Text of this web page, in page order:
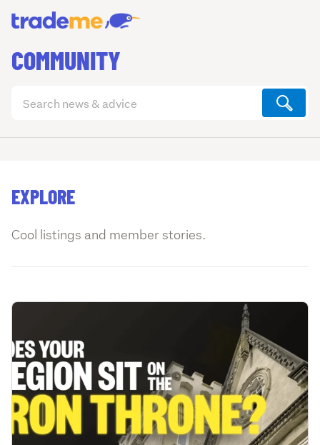
COMMUNITY
articles
EXPLORE
Cool listings and member stories.